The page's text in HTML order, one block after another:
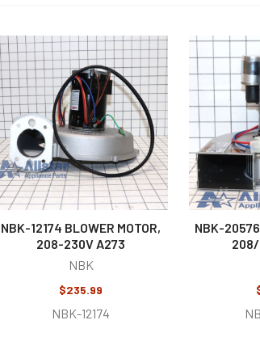
NBK-12174 BLOWER MOTOR,
208-230V A273
NBK
$235.99
NBK-12174
NBK-20576